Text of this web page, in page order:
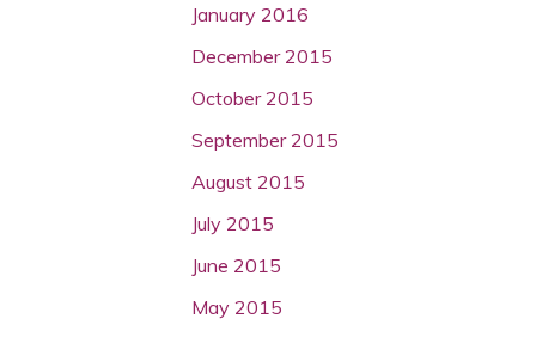
January 2016
December 2015
October 2015
September 2015
August 2015
July 2015
June 2015
May 2015